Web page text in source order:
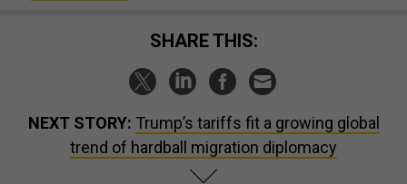
SHARE THIS:
NEXT STORY: Trump’s tariffs fit a growing global
trend of hardball migration diplomacy